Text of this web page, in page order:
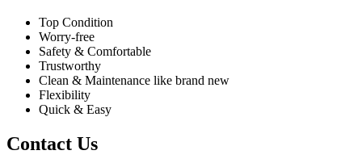
Top Condition
Worry-free
Safety & Comfortable
Trustworthy
Clean & Maintenance like brand new
Flexibility
Quick & Easy
Contact Us